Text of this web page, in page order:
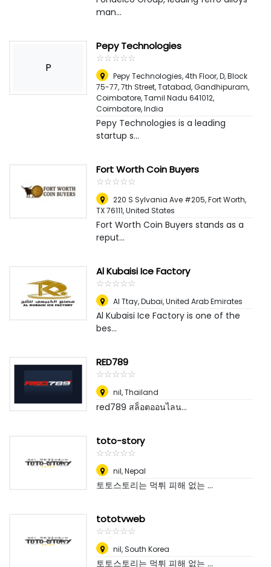
man...
P
Pepy Technologies
☆☆☆☆☆
★★★★★
Pepy Technologies, 4th Floor, D, Block
75-77, 7th Street, Tatabad, Gandhipuram,
Coimbatore, Tamil Nadu 641012,
Coimbatore, India
Pepy Technologies is a leading
startup s...
Fort Worth Coin Buyers
☆☆☆☆☆
★★★★★
220 S Sylvania Ave #205, Fort Worth,
TX 76111,United States
Fort Worth Coin Buyers stands as a
reput...
Al Kubaisi Ice Factory
☆☆☆☆☆
★★★★★
Al Ttay,Dubai, United Arab Emirates
Al Kubaisi Ice Factory is one of the
bes...
RED789
☆☆☆☆☆
★★★★★
nil,Thailand
red789 สล็อตออนไลน...
toto-story
☆☆☆☆☆
★★★★★
nil,Nepal
토토스토리는 먹튀 피해 없는 ...
tototvweb
☆☆☆☆☆
★★★★★
nil,South Korea
토토스토리는 먹튀 피해 없는 ...